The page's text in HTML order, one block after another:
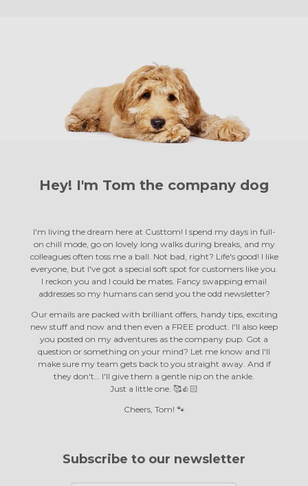
Hey! I'm Tom the company dog
I'm living the dream here at Custtom! I spend my days in full-
on chill mode, go on lovely long walks during breaks, and my
colleagues often toss me a ball. Not bad, right? Life's good! I like
everyone, but I've got a special soft spot for customers like you.
I reckon you and I could be mates. Fancy swapping email
addresses so my humans can send you the odd newsletter?
Our emails are packed with brilliant offers, handy tips, exciting
new stuff and now and then even a FREE product. I'll also keep
you posted on my adventures as the company pup. Got a
question or something on your mind? Let me know and I'll
make sure my team gets back to you straight away. And if
they don't… I'll give them a gentle nip on the ankle.
Just a little one. 🥰👍🏻
Cheers, Tom! 🐾
Subscribe to our newsletter